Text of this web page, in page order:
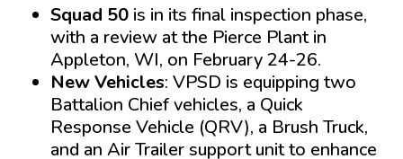
Squad 50 is in its final inspection phase,
with a review at the Pierce Plant in
Appleton, WI, on February 24-26.
New Vehicles: VPSD is equipping two
Battalion Chief vehicles, a Quick
Response Vehicle (QRV), a Brush Truck,
and an Air Trailer support unit to enhance